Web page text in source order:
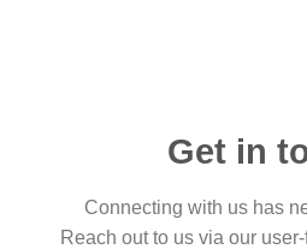
Get in
Connecting with us has
Reach out to us via our